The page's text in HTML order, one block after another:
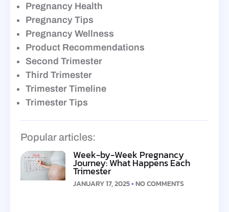
Pregnancy Health
Pregnancy Tips
Pregnancy Wellness
Product Recommendations
Second Trimester
Third Trimester
Trimester Timeline
Trimester Tips
Popular articles:
Week-by-Week Pregnancy
Journey: What Happens Each
Trimester
JANUARY 17, 2025 NO COMMENTS